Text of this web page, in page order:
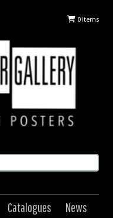
0Items
Catalogues
News